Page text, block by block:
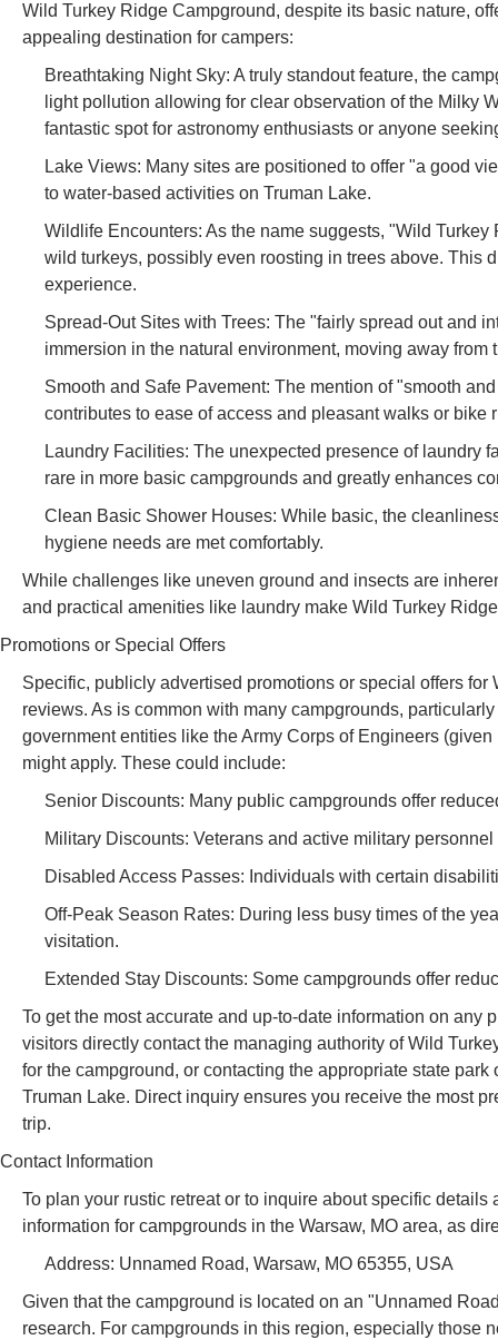
Wild Turkey Ridge Campground, despite its basic nature,
appealing destination for campers:
Breathtaking Night Sky: A truly standout feature, the
light pollution allowing for clear observation of the Milky
fantastic spot for astronomy enthusiasts or anyone
Lake Views: Many sites are positioned to offer "a good
to water-based activities on Truman Lake.
Wildlife Encounters: As the name suggests, "Wild
wild turkeys, possibly even roosting in trees above. This
experience.
Spread-Out Sites with Trees: The "fairly spread out and
immersion in the natural environment, moving away
Smooth and Safe Pavement: The mention of "smooth
contributes to ease of access and pleasant walks or bike
Laundry Facilities: The unexpected presence of laundry
rare in more basic campgrounds and greatly enhances
Clean Basic Shower Houses: While basic, the
hygiene needs are met comfortably.
While challenges like uneven ground and insects are
and practical amenities like laundry make Wild Turkey
Promotions or Special Offers
Specific, publicly advertised promotions or special offers
reviews. As is common with many campgrounds,
government entities like the Army Corps of Engineers
might apply. These could include:
Senior Discounts: Many public campgrounds offer
Military Discounts: Veterans and active military
Disabled Access Passes: Individuals with certain
Off-Peak Season Rates: During less busy times of the
visitation.
Extended Stay Discounts: Some campgrounds offer
To get the most accurate and up-to-date information on
visitors directly contact the managing authority of Wild
for the campground, or contacting the appropriate state
Truman Lake. Direct inquiry ensures you receive the most
trip.
Contact Information
To plan your rustic retreat or to inquire about specific
information for campgrounds in the Warsaw, MO area, as
Address: Unnamed Road, Warsaw, MO 65355, USA
Given that the campground is located on an "Unnamed
research. For campgrounds in this region, especially those